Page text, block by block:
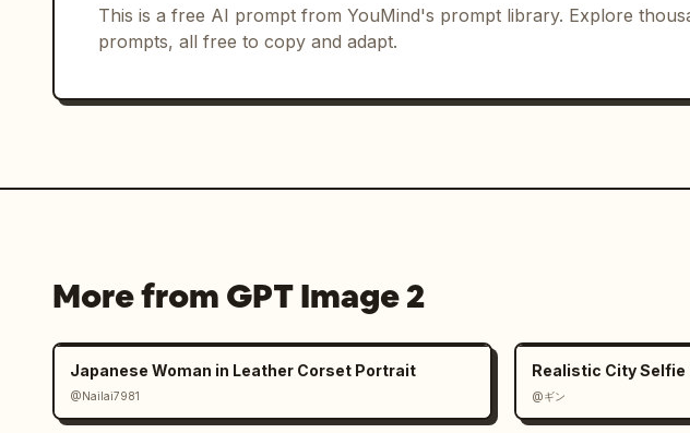
Unify lighting naturally. Match ambient light of the
character, such as natural light, street lights,
and instability typical of handheld shooting. Emphasize
This is a free AI prompt from YouMind's prompt library. Explore
prompts, all free to copy and adapt.
More from GPT Image 2
Japanese Woman in Leather Corset Portrait
@Nailai7981
Realistic City Selfie
@ギン